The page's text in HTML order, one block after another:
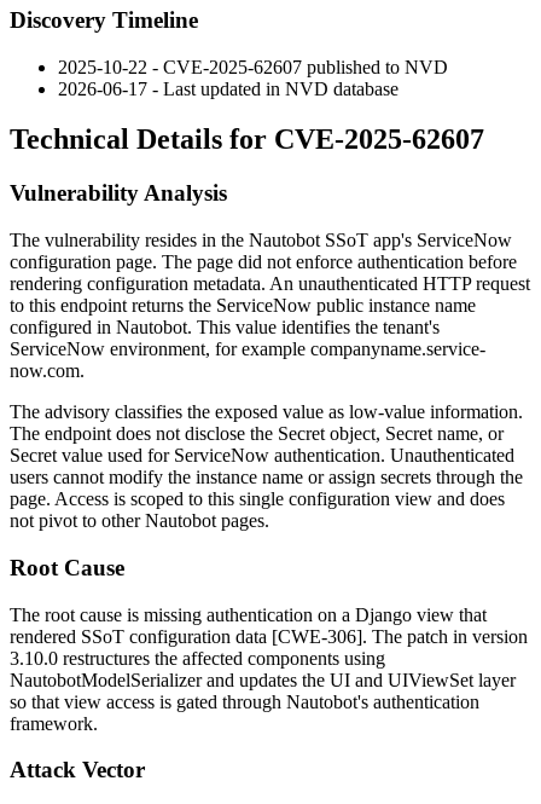
Discovery Timeline
2025-10-22 - CVE-2025-62607 published to NVD
2026-06-17 - Last updated in NVD database
Technical Details for CVE-2025-62607
Vulnerability Analysis
The vulnerability resides in the Nautobot SSoT app's ServiceNow
configuration page. The page did not enforce authentication before
rendering configuration metadata. An unauthenticated HTTP request
to this endpoint returns the ServiceNow public instance name
configured in Nautobot. This value identifies the tenant's
ServiceNow environment, for example companyname.service-
now.com.
The advisory classifies the exposed value as low-value information.
The endpoint does not disclose the Secret object, Secret name, or
Secret value used for ServiceNow authentication. Unauthenticated
users cannot modify the instance name or assign secrets through the
page. Access is scoped to this single configuration view and does
not pivot to other Nautobot pages.
Root Cause
The root cause is missing authentication on a Django view that
rendered SSoT configuration data [CWE-306]. The patch in version
3.10.0 restructures the affected components using
NautobotModelSerializerand updates the UI and UIViewSet layer
so that view access is gated through Nautobot's authentication
framework.
Attack Vector